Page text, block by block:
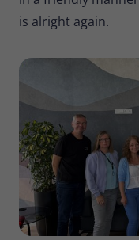
is alright again.